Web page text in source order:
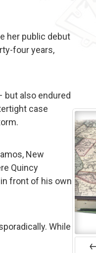
her public debut
four years,
but also endured
case
New
Quincy
front of his own
While